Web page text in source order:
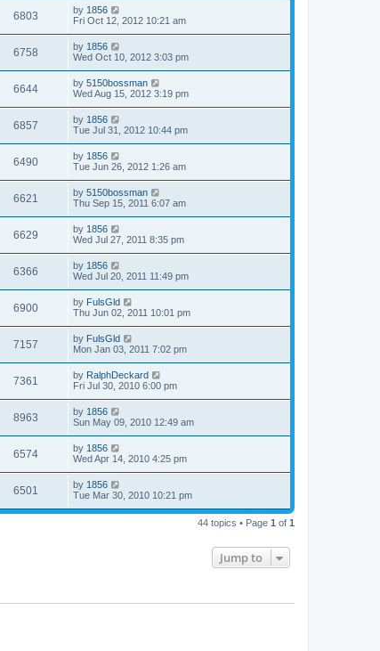
6803 by 1856
Fri Oct 12, 2012 10:21 am
6758 by 1856
Wed Oct 10, 2012 3:03 pm
6644 by 5150bossman
Wed Aug 15, 2012 3:19 pm
6857 by 1856
Tue Jul 31, 2012 10:44 pm
6490 by 1856
Tue Jun 26, 2012 1:26 am
6621 by 5150bossman
Thu Sep 15, 2011 6:07 am
6629 by 1856
Wed Jul 27, 2011 8:35 pm
6366 by 1856
Wed Jul 20, 2011 11:49 pm
6900 by FulsGld
Thu Jun 02, 2011 10:01 pm
7157 by FulsGld
Mon Jan 03, 2011 7:02 pm
7361 by RalphDeckard
Fri Jul 30, 2010 6:00 pm
8963 by 1856
Sun May 09, 2010 12:49 am
6574 by 1856
Wed Apr 14, 2010 4:25 pm
6501 by 1856
Tue Mar 30, 2010 10:21 pm
44 topics • Page 1 of 1
Jump to